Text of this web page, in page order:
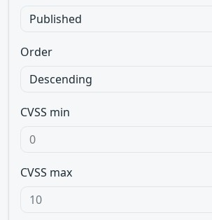
Order
CVSS min
CVSS max